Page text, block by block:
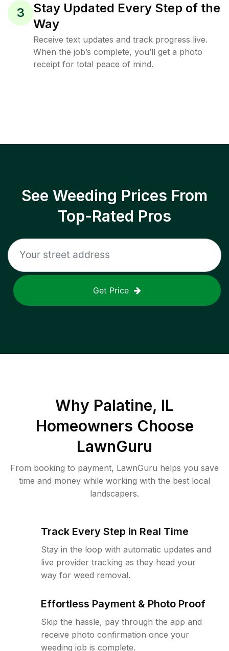
3
Stay Updated Every Step of the
Way
Receive text updates and track progress live.
When the job’s complete, you’ll get a photo
receipt for total peace of mind.
See Weeding Prices From
Top-Rated Pros
Get Price
Why Palatine, IL
Homeowners Choose
LawnGuru
From booking to payment, LawnGuru helps you save
time and money while working with the best local
landscapers.
Track Every Step in Real Time
Stay in the loop with automatic updates and
live provider tracking as they head your
way for weed removal.
Effortless Payment & Photo Proof
Skip the hassle, pay through the app and
receive photo confirmation once your
weeding job is complete.